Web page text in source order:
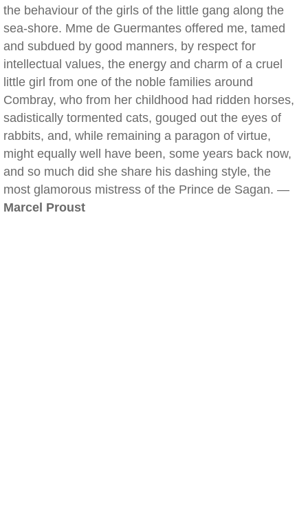
the behaviour of the girls of the little gang along the
sea-shore. Mme de Guermantes offered me, tamed
and subdued by good manners, by respect for
intellectual values, the energy and charm of a cruel
little girl from one of the noble families around
Combray, who from her childhood had ridden horses,
sadistically tormented cats, gouged out the eyes of
rabbits, and, while remaining a paragon of virtue,
might equally well have been, some years back now,
and so much did she share his dashing style, the
most glamorous mistress of the Prince de Sagan. —
Marcel Proust